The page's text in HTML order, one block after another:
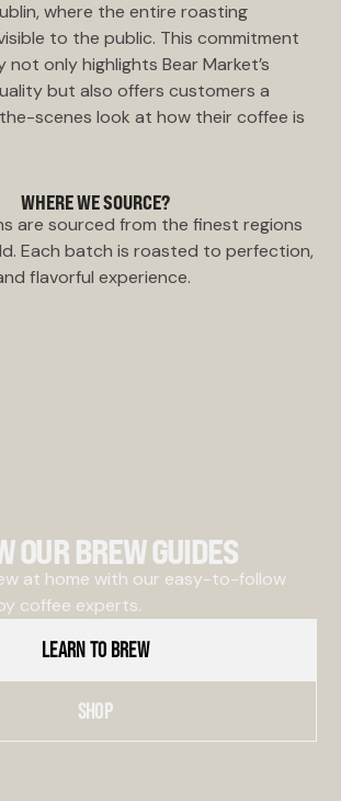
where the entire roasting
to the public. This commitment
only highlights Bear Market’s
but also offers customers a
scenes look at how their coffee is
WHERE WE SOURCE?
are sourced from the finest regions
Each batch is roasted to perfection,
flavorful experience.
OUR BREW GUIDES
at home with our easy-to-follow
coffee experts.
LEARN TO BREW
SHOP